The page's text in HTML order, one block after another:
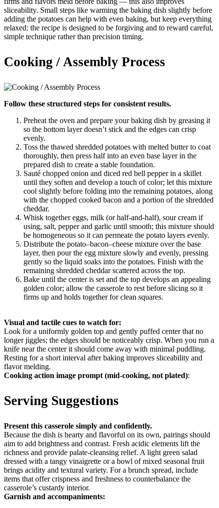
sliceability. Small steps like warming the baking dish slightly before
adding the potatoes can help with even baking, but keep everything
relaxed: the recipe is designed to be forgiving and to reward careful,
simple technique rather than precision timing.
Cooking / Assembly Process
Follow these structured steps for consistent results.
Preheat the oven and prepare your baking dish by greasing it
so the bottom layer doesn’t stick and the edges can crisp
evenly.
Toss the thawed shredded potatoes with melted butter to coat
thoroughly, then press half into an even base layer in the
prepared dish to create a stable foundation.
Sauté chopped onion and diced red bell pepper in a skillet
until they soften and develop a touch of color; let this mixture
cool slightly before folding into the remaining potatoes, along
with the chopped cooked bacon and a portion of the shredded
cheddar.
Whisk together eggs, milk (or half-and-half), sour cream if
using, salt, pepper and garlic until smooth; this mixture should
be homogeneous so it can permeate the potato layers evenly.
Distribute the potato–bacon–cheese mixture over the base
layer, then pour the egg mixture slowly and evenly, pressing
gently so the liquid soaks into the potatoes. Finish with the
remaining shredded cheddar scattered across the top.
Bake until the center is set and the top develops an appealing
golden color; allow the casserole to rest before slicing so it
firms up and holds together for clean squares.
Visual and tactile cues to watch for:
Look for a uniformly golden top and gently puffed center that no
longer jiggles; the edges should be noticeably crisp. When you run a
knife near the center it should come away with minimal puddling.
Resting for a short interval after baking improves sliceability and
flavor melding.
Cooking action image prompt (mid-cooking, not plated):
Serving Suggestions
Present this casserole simply and confidently.
Because the dish is hearty and flavorful on its own, pairings should
aim to add brightness and contrast. Fresh acidic elements lift the
richness and provide palate-cleansing relief. A light green salad
dressed with a tangy vinaigrette or a bowl of mixed seasonal fruit
brings acidity and textural variety. For a brunch spread, include
items that offer crispness and freshness to counterbalance the
casserole’s custardy interior.
Garnish and accompaniments: